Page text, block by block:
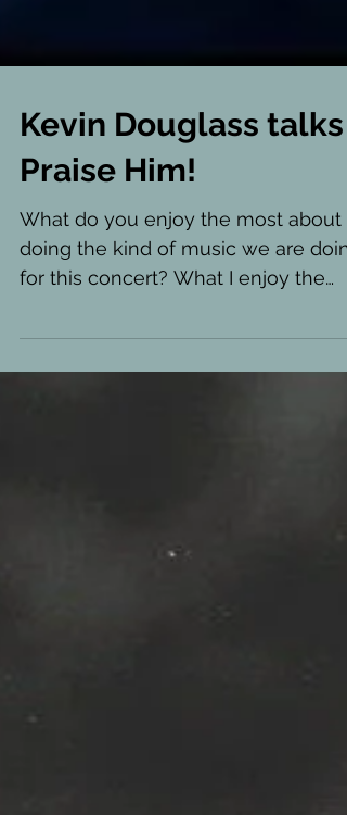
Kevin Douglass talks
Praise Him!
What do you enjoy the most about
doing the kind of music we are
most about these musical styles...